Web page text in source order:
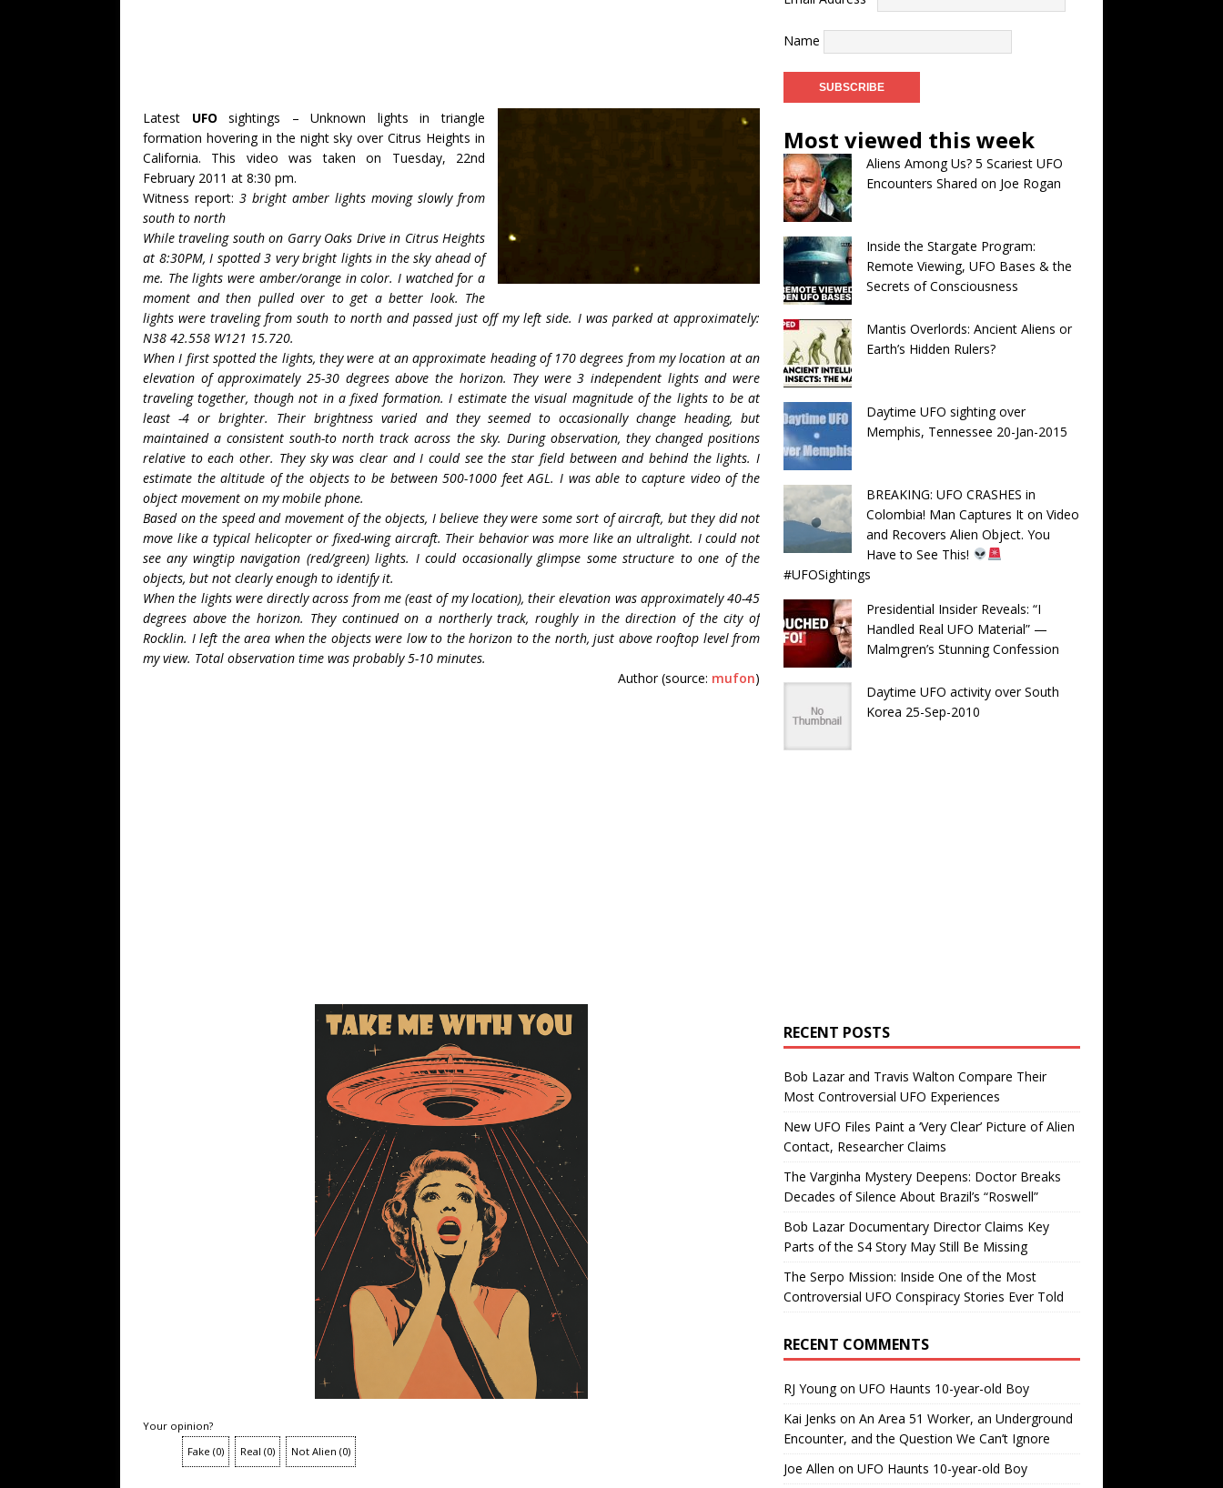
Latest UFO sightings – Unknown lights in triangle
formation hovering in the night sky over Citrus Heights in
California. This video was taken on Tuesday, 22nd
February 2011 at 8:30 pm.
Witness report:3 bright amber lights moving slowly from
south to north
While traveling south on Garry Oaks Drive in Citrus Heights
at 8:30PM, I spotted 3 very bright lights in the sky ahead of
me. The lights were amber/orange in color. I watched for a
moment and then pulled over to get a better look. The
lights were traveling from south to north and passed just off my left side. I was parked at approximately:
N38 42.558 W121 15.720.
When I first spotted the lights, they were at an approximate heading of 170 degrees from my location at an
elevation of approximately 25-30 degrees above the horizon. They were 3 independent lights and were
traveling together, though not in a fixed formation. I estimate the visual magnitude of the lights to be at
least -4 or brighter. Their brightness varied and they seemed to occasionally change heading, but
maintained a consistent south-to north track across the sky. During observation, they changed positions
relative to each other. They sky was clear and I could see the star field between and behind the lights. I
estimate the altitude of the objects to be between 500-1000 feet AGL. I was able to capture video of the
object movement on my mobile phone.
Based on the speed and movement of the objects, I believe they were some sort of aircraft, but they did not
move like a typical helicopter or fixed-wing aircraft. Their behavior was more like an ultralight. I could not
see any wingtip navigation (red/green) lights. I could occasionally glimpse some structure to one of the
objects, but not clearly enough to identify it.
When the lights were directly across from me (east of my location), their elevation was approximately 40-45
degrees above the horizon. They continued on a northerly track, roughly in the direction of the city of
Rocklin. I left the area when the objects were low to the horizon to the north, just above rooftop level from
my view. Total observation time was probably 5-10 minutes.
Author (source: mufon)
Your opinion?
Fake (0) Real (0) Not Alien (0)
Name
Most viewed this week
Aliens Among Us? 5 Scariest UFO
Encounters Shared on Joe Rogan
Inside the Stargate Program:
Remote Viewing, UFO Bases & the
Secrets of Consciousness
Mantis Overlords: Ancient Aliens or
Earth’s Hidden Rulers?
Daytime UFO sighting over
Memphis, Tennessee 20-Jan-2015
BREAKING: UFO CRASHES in
Colombia! Man Captures It on Video
and Recovers Alien Object. You
Have to See This!
#UFOSightings
Presidential Insider Reveals: “I
Handled Real UFO Material” —
Malmgren’s Stunning Confession
Daytime UFO activity over South
Korea 25-Sep-2010
RECENT POSTS
Bob Lazar and Travis Walton Compare Their
Most Controversial UFO Experiences
New UFO Files Paint a ‘Very Clear’ Picture of Alien
Contact, Researcher Claims
The Varginha Mystery Deepens: Doctor Breaks
Decades of Silence About Brazil’s “Roswell”
Bob Lazar Documentary Director Claims Key
Parts of the S4 Story May Still Be Missing
The Serpo Mission: Inside One of the Most
Controversial UFO Conspiracy Stories Ever Told
RECENT COMMENTS
RJ Youngon UFO Haunts 10-year-old Boy
Kai Jenks on An Area 51 Worker, an Underground
Encounter, and the Question We Can’t Ignore
Joe Allen on UFO Haunts 10-year-old Boy